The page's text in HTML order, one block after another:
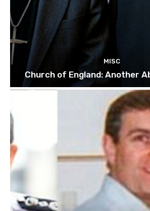
MISC
Church of England: Another